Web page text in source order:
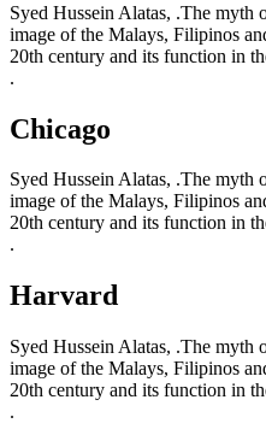
Syed Hussein Alatas, .The myth
image of the Malays, Filipinos
20th century and its function in
.
Chicago
Syed Hussein Alatas, .The myth
image of the Malays, Filipinos
20th century and its function in
.
Harvard
Syed Hussein Alatas, .The myth
image of the Malays, Filipinos
20th century and its function in
.